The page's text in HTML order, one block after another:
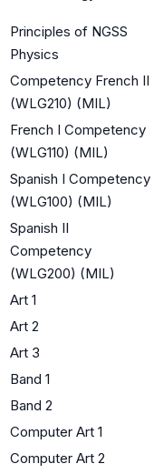
Principles of NGSS
Physics
Competency French II
(WLG210) (MIL)
French I Competency
(WLG110) (MIL)
Spanish I Competency
(WLG100) (MIL)
Spanish II
Competency
(WLG200) (MIL)
Art 1
Art 2
Art 3
Band 1
Band 2
Computer Art 1
Computer Art 2